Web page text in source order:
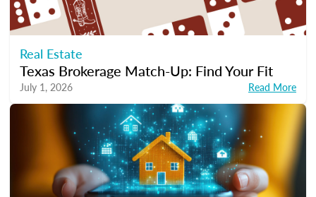
Real Estate
Texas Brokerage Match-Up: Find Your Fit
July 1, 2026 Read More